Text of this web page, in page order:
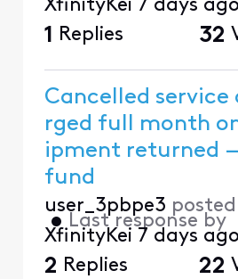
XfinityKei 7 days ago
1 Replies 32
Cancelled service
rged full month
ipment returned — still no
fund
user_3pbpe3 posted
• Last response by
XfinityKei 7 days ago
2 Replies 22